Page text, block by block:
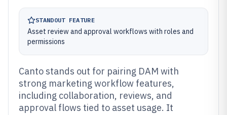
STANDOUT FEATURE
Asset review and approval workflows with roles and
permissions
Canto stands out for pairing DAM with
strong marketing workflow features,
including collaboration, reviews, and
approval flows tied to asset usage. It